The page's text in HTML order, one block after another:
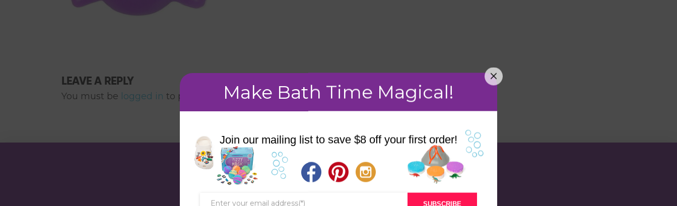
LEAVE A REPLY
You must be logged in to post a comment.
STORE
Make Bath Time Magical!
Join our mailing list to save $8 off your first order!
SUBSCRIBE